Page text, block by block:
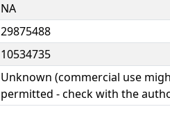
NA
29875488
10534735
Unknown (commercial use
permitted - check with the